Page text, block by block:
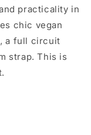
practicality in
chic vegan
a full circuit
strap. This is